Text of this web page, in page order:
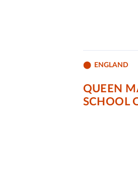
ENGLAND
QUEEN
SCHOOL